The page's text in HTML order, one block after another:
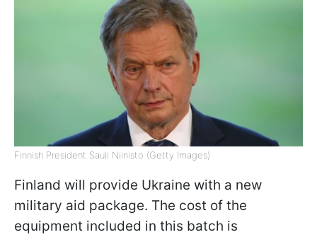
Finnish President Sauli Niinisto (Getty Images)
Finland will provide Ukraine with a new
military aid package. The cost of the
equipment included in this batch is